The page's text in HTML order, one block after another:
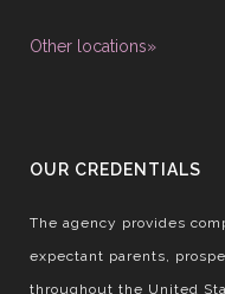
Other locations»
OUR CREDENTIALS
The agency provides
expectant parents,
throughout the United